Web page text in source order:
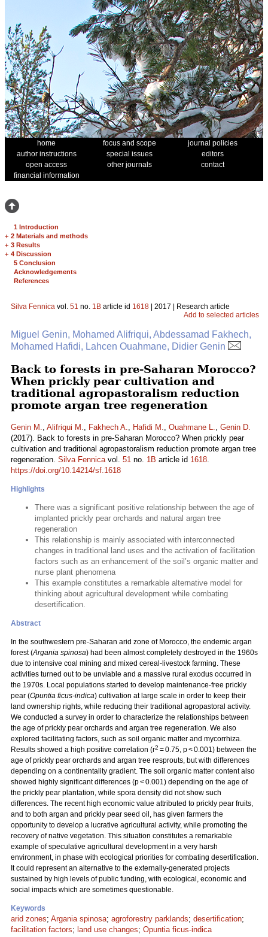
home focus and scope
journal policies
author instructions
special issues
editors
open access
other journals
contact
financial information
1 Introduction
+ 2 Materials and methods
+ 3 Results
+ 4 Discussion
5 Conclusion
Acknowledgements
References
Silva Fennica vol. 51 no. 1B article id 1618 | 2017 | Research article
Add to selected articles
Miguel Genin, Mohamed Alifriqui, Abdessamad Fakhech,
Mohamed Hafidi, Lahcen Ouahmane, Didier Genin
Back to forests in pre-Saharan Morocco?
When prickly pear cultivation and
traditional agropastoralism reduction
promote argan tree regeneration
Genin M., Alifriqui M., Fakhech A., Hafidi M., Ouahmane L., Genin D.
(2017). Back to forests in pre-Saharan Morocco? When prickly pear
cultivation and traditional agropastoralism reduction promote argan tree
regeneration. Silva Fennicavol. 51 no. 1B article id 1618.
https://doi.org/10.14214/sf.1618
Highlights
There was a significant positive relationship between the age of
implanted prickly pear orchards and natural argan tree
regeneration
This relationship is mainly associated with interconnected
changes in traditional land uses and the activation of facilitation
factors such as an enhancement of the soil’s organic matter and
nurse plant phenomena
This example constitutes a remarkable alternative model for
thinking about agricultural development while combating
desertification.
Abstract
In the southwestern pre-Saharan arid zone of Morocco, the endemic argan
forest (Argania spinosa) had been almost completely destroyed in the 1960s
due to intensive coal mining and mixed cereal-livestock farming. These
activities turned out to be unviable and a massive rural exodus occurred in
the 1970s. Local populations started to develop maintenance-free prickly
pear (Opuntia ficus-indica) cultivation at large scale in order to keep their
land ownership rights, while reducing their traditional agropastoral activity.
We conducted a survey in order to characterize the relationships between
the age of prickly pear orchards and argan tree regeneration. We also
explored facilitating factors, such as soil organic matter and mycorrhiza.
Results showed a high positive correlation (r2 = 0.75, p < 0.001) between the
age of prickly pear orchards and argan tree resprouts, but with differences
depending on a continentality gradient. The soil organic matter content also
showed highly significant differences (p < 0.001) depending on the age of
the prickly pear plantation, while spora density did not show such
differences. The recent high economic value attributed to prickly pear fruits,
and to both argan and prickly pear seed oil, has given farmers the
opportunity to develop a lucrative agricultural activity, while promoting the
recovery of native vegetation. This situation constitutes a remarkable
example of speculative agricultural development in a very harsh
environment, in phase with ecological priorities for combating desertification.
It could represent an alternative to the externally-generated projects
sustained by high levels of public funding, with ecological, economic and
social impacts which are sometimes questionable.
Keywords
arid zones; Argania spinosa; agroforestry parklands; desertification;
facilitation factors; land use changes; Opuntia ficus-indica